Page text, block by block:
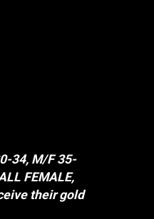
34, M/F 35-
FEMALE,
their gold